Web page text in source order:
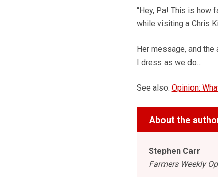
“Hey, Pa! This is how
while visiting a Chris
Her message, and the
I dress as we do…
See also: Opinion:
About the
Stephen Carr
Farmers Weekly